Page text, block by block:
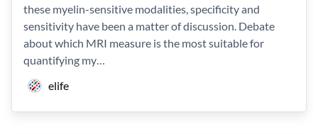
these myelin-sensitive modalities, specificity and
sensitivity have been a matter of discussion. Debate
about which MRI measure is the most suitable for
quantifying my…
elife